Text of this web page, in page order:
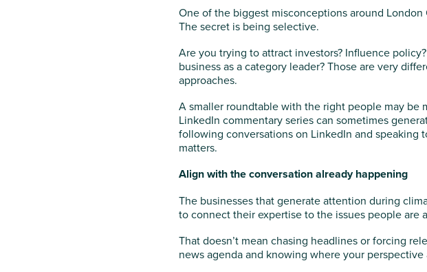
One of the biggest misconceptions around
The secret is being selective.
Are you trying to attract investors? Influence
business as a category leader? Those are very
approaches.
A smaller roundtable with the right people may be
LinkedIn commentary series can sometimes
following conversations on LinkedIn and speaking
matters.
Align with the conversation already happening
The businesses that generate attention during
to connect their expertise to the issues people are
That doesn’t mean chasing headlines or forcing
news agenda and knowing where your perspective